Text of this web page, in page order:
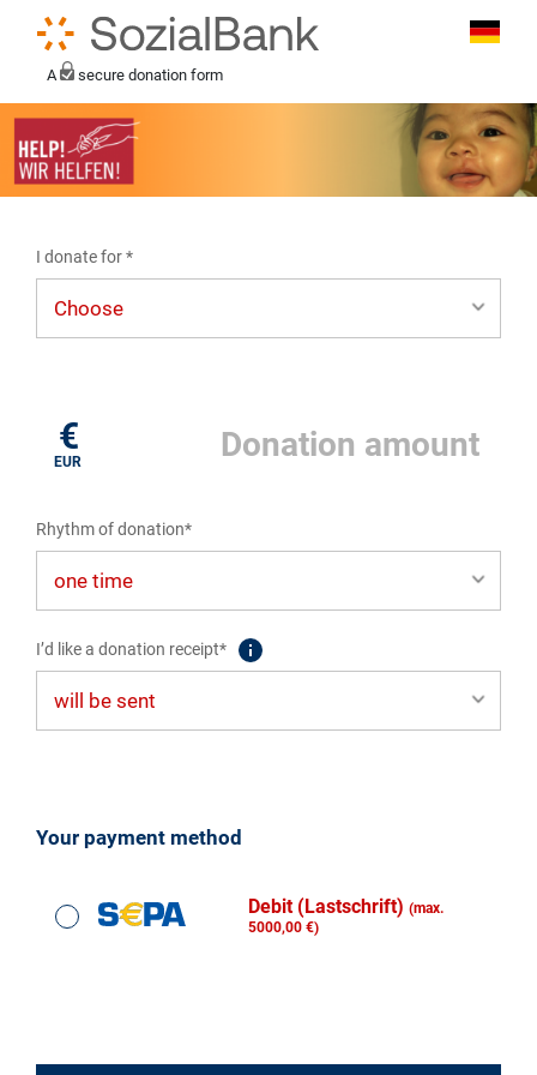
A secure donation form
I donate for *
€
EUR
Rhythm of donation*
I’d like a donation receipt*
Your payment method
Debit (Lastschrift) (max.
5000,00 €)